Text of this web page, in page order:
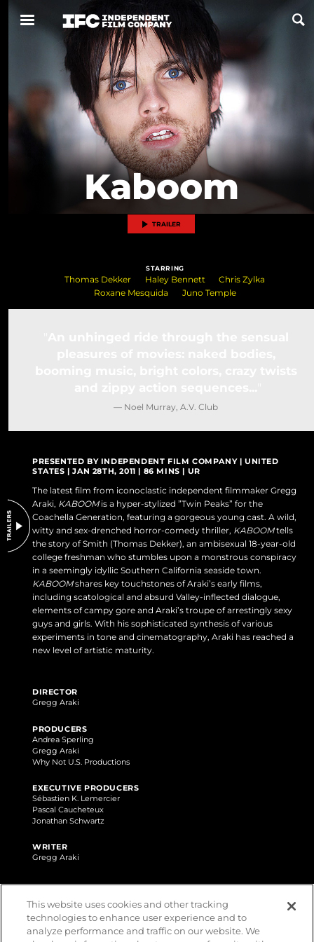
Now Playing
Coming Soon
ALL FILMS
CONTACT US
Kaboom
TRAILER
STARRING
Thomas Dekker Haley Bennett
Chris Zylka
Roxane Mesquida
Juno Temple
— Noel Murray, A.V. Club
PRESENTED BY INDEPENDENT FILM COMPANY | UNITED
STATES | JAN 28TH, 2011 | 86 MINS | UR
The latest film from iconoclastic independent filmmaker Gregg
Araki, KABOOMis a hyper-stylized ”Twin Peaks” for the
Coachella Generation, featuring a gorgeous young cast. A wild,
witty and sex-drenched horror-comedy thriller, KABOOMtells
the story of Smith (Thomas Dekker), an ambisexual 18-year-old
college freshman who stumbles upon a monstrous conspiracy
in a seemingly idyllic Southern California seaside town.
KABOOMshares key touchstones of Araki’s early films,
including scatological and absurd Valley-inflected dialogue,
elements of campy gore and Araki’s troupe of arrestingly sexy
guys and girls. With his sophisticated synthesis of various
experiments in tone and cinematography, Araki has reached a
new level of artistic maturity.
DIRECTOR
Gregg Araki
PRODUCERS
Andrea Sperling
Gregg Araki
Why Not U.S. Productions
EXECUTIVE PRODUCERS
Sébastien K. Lemercier
Pascal Caucheteux
Jonathan Schwartz
WRITER
Gregg Araki
AWARDS
This website uses cookies and other tracking
technologies to enhance user experience and to
analyze performance and traffic on our website. We